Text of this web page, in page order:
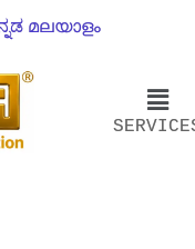
മലയാളം